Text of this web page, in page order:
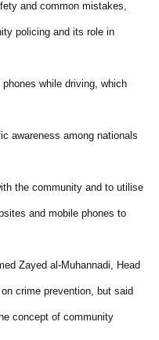
and common mistakes,
policing and its role in
while driving, which
awareness among nationals
the community and to utilise
and mobile phones to
Zayed al-Muhannadi, Head
crime prevention, but said
concept of community